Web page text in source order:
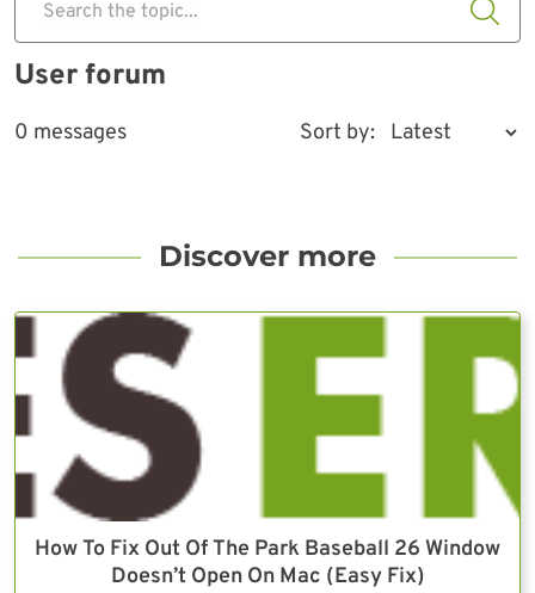
Search the topic...
User forum
0 messages Sort by:
Discover more
How To Fix Out Of The Park Baseball 26 Window
Doesn’t Open On Mac (Easy Fix)